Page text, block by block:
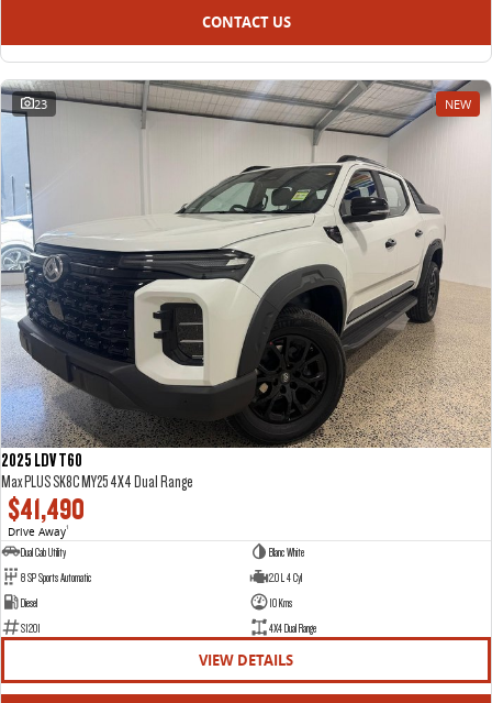
CONTACT US
23 NEW
2025 LDV T60
Max PLUS SK8C MY25 4X4 Dual Range
$41,490
Drive Away1
Dual Cab Utility
Blanc White
8 SP Sports Automatic
2.0 L 4 Cyl
Diesel
10 Kms
S1201
4X4 Dual Range
VIEW DETAILS